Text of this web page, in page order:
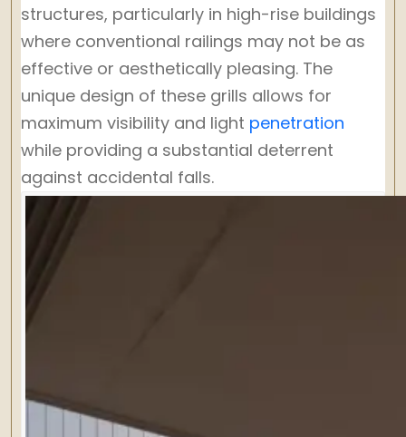
structures, particularly in high-rise buildings
where conventional railings may not be as
effective or aesthetically pleasing. The
unique design of these grills allows for
maximum visibility and light penetration
while providing a substantial deterrent
against accidental falls.